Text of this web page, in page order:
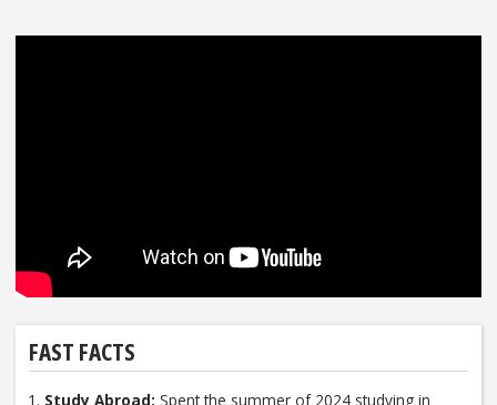
FAST FACTS
Study Abroad: Spent the summer of 2024 studying in